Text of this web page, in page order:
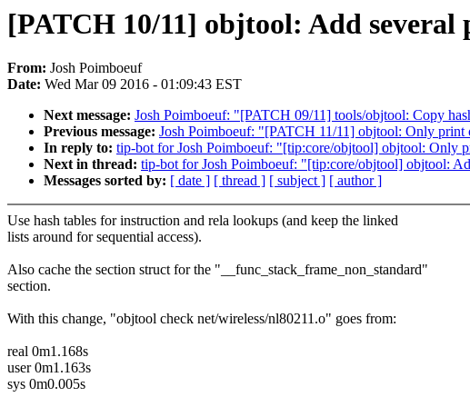
[PATCH 10/11] objtool: Add several
From: Josh Poimboeuf
Date: Wed Mar 09 2016 - 01:09:43 EST
Next message: Josh Poimboeuf: "[PATCH 09/11] tools/objtool: Copy
Previous message: Josh Poimboeuf: "[PATCH 11/11] objtool: Only print
In reply to: tip-bot for Josh Poimboeuf: "[tip:core/objtool] objtool: Only
Next in thread: tip-bot for Josh Poimboeuf: "[tip:core/objtool] objtool:
Messages sorted by: [ date ] [ thread ] [ subject ] [ author ]
Use hash tables for instruction and rela lookups (and keep the linked
lists around for sequential access).
Also cache the section struct for the "__func_stack_frame_non_standard"
section.
With this change, "objtool check net/wireless/nl80211.o" goes from:
real 0m1.168s
user 0m1.163s
sys 0m0.005s